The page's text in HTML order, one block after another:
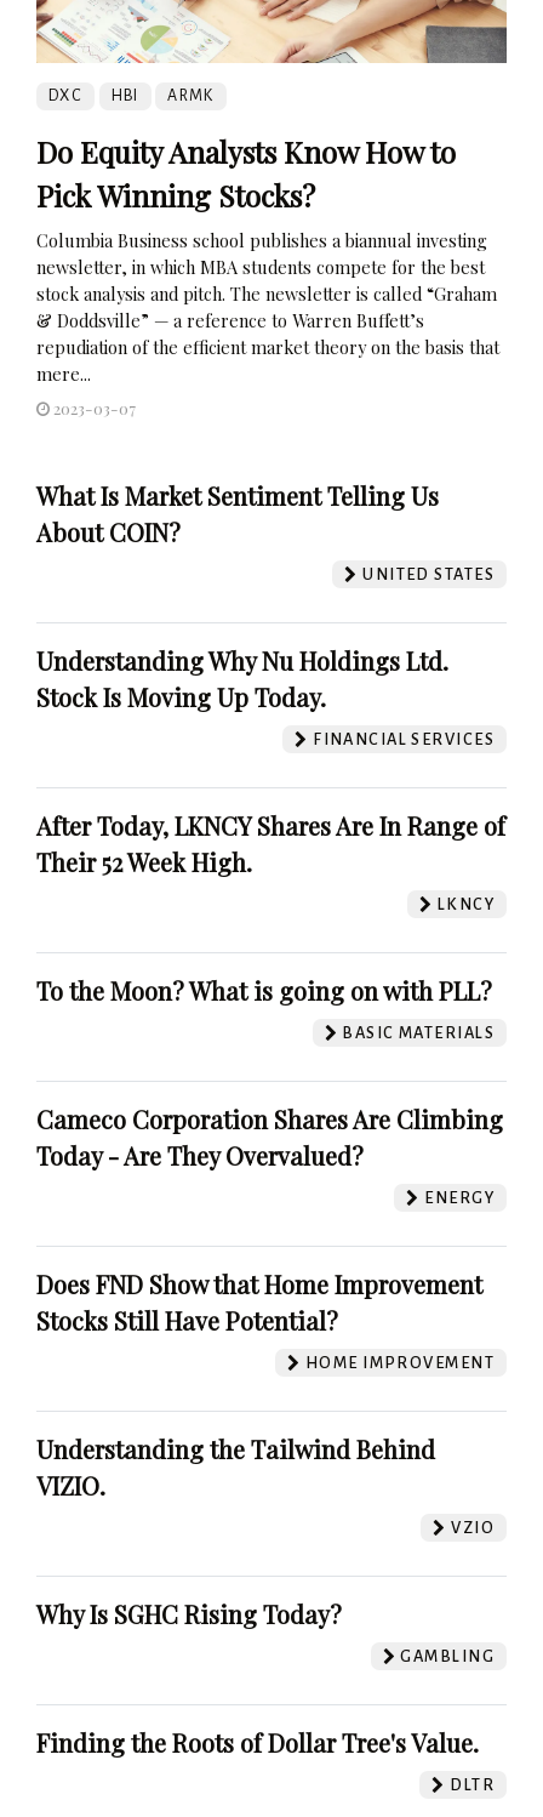
DXC HBI ARMK
Do Equity Analysts Know How to
Pick Winning Stocks?
Columbia Business school publishes a biannual investing
newsletter, in which MBA students compete for the best
stock analysis and pitch. The newsletter is called “Graham
& Doddsville” — a reference to Warren Buffett’s
repudiation of the efficient market theory on the basis that
mere...
2023-03-07
What Is Market Sentiment Telling Us
About COIN?
UNITED STATES
Understanding Why Nu Holdings Ltd.
Stock Is Moving Up Today.
FINANCIAL SERVICES
After Today, LKNCY Shares Are In Range of
Their 52 Week High.
LKNCY
To the Moon? What is going on with PLL?
BASIC MATERIALS
Cameco Corporation Shares Are Climbing
Today - Are They Overvalued?
ENERGY
Does FND Show that Home Improvement
Stocks Still Have Potential?
HOME IMPROVEMENT
Understanding the Tailwind Behind
VIZIO.
VZIO
Why Is SGHC Rising Today?
GAMBLING
Finding the Roots of Dollar Tree's Value.
DLTR